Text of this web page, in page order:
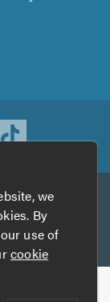
Insurance
we
By
use of
cookie